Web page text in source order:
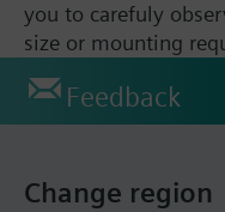
you to carefuly
size or mounting
Feedback
Change region